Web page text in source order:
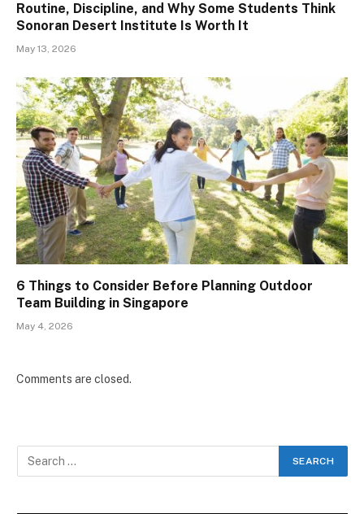
Routine, Discipline, and Why Some Students Think
Sonoran Desert Institute Is Worth It
May 13, 2026
6 Things to Consider Before Planning Outdoor
Team Building in Singapore
May 4, 2026
Comments are closed.